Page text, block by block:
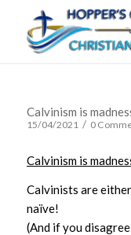
Calvinism is
15/04/2021 / 0
Calvinism is
Calvinists are
naïve!
(And if you